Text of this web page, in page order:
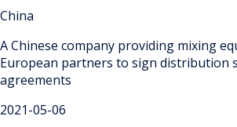
China
A Chinese company providing mixing
European partners to sign distribution
agreements
2021-05-06